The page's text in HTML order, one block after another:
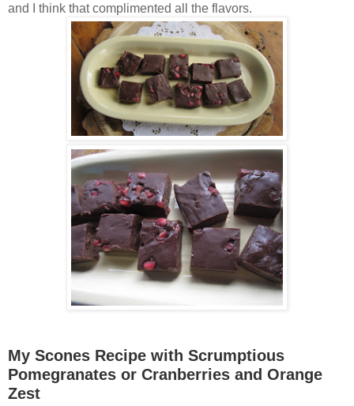
and I think that complimented all the flavors.
My Scones Recipe with Scrumptious
Pomegranates or Cranberries and Orange
Zest